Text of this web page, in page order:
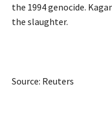
the 1994 genocide.
the slaughter.
Source: Reuters